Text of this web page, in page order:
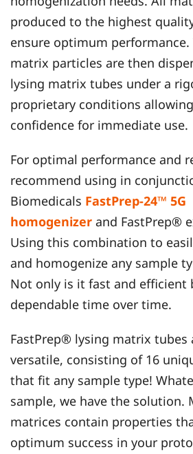
produced to the highest
ensure optimum performance.
matrix particles are then
lysing matrix tubes under a
proprietary conditions
confidence for immediate use.
For optimal performance and
recommend using in
Biomedicals FastPrep-24™ 5G
homogenizer and FastPrep®
Using this combination to
and homogenize any sample
Not only is it fast and efficient
dependable time over time.
FastPrep® lysing matrix tubes
versatile, consisting of 16
that fit any sample type!
sample, we have the solution.
matrices contain properties
optimum success in your